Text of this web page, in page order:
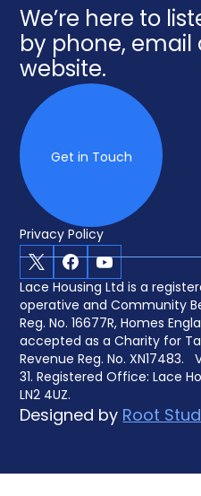
We’re here to
by phone,
website.
Get in Touch
Privacy Policy
X Facebook
Youtube
Lace Housing Ltd is a
operative and Community
Reg. No. 16677R, Homes
accepted as a Charity for
Revenue Reg. No. XN17483.
31. Registered Office: Lace
LN2 4UZ.
Designed byRoot